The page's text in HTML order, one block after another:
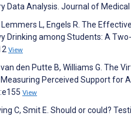
Data Analysis. Journal of
L, Engels R. The
Drinking among Students: A
View
den Putte B, Williams G. The
Perceived Support for
View
C, Smit E. Should or could?